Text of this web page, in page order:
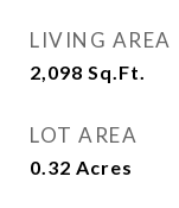
LIVING AREA
2,098 Sq.Ft.
LOT AREA
0.32 Acres